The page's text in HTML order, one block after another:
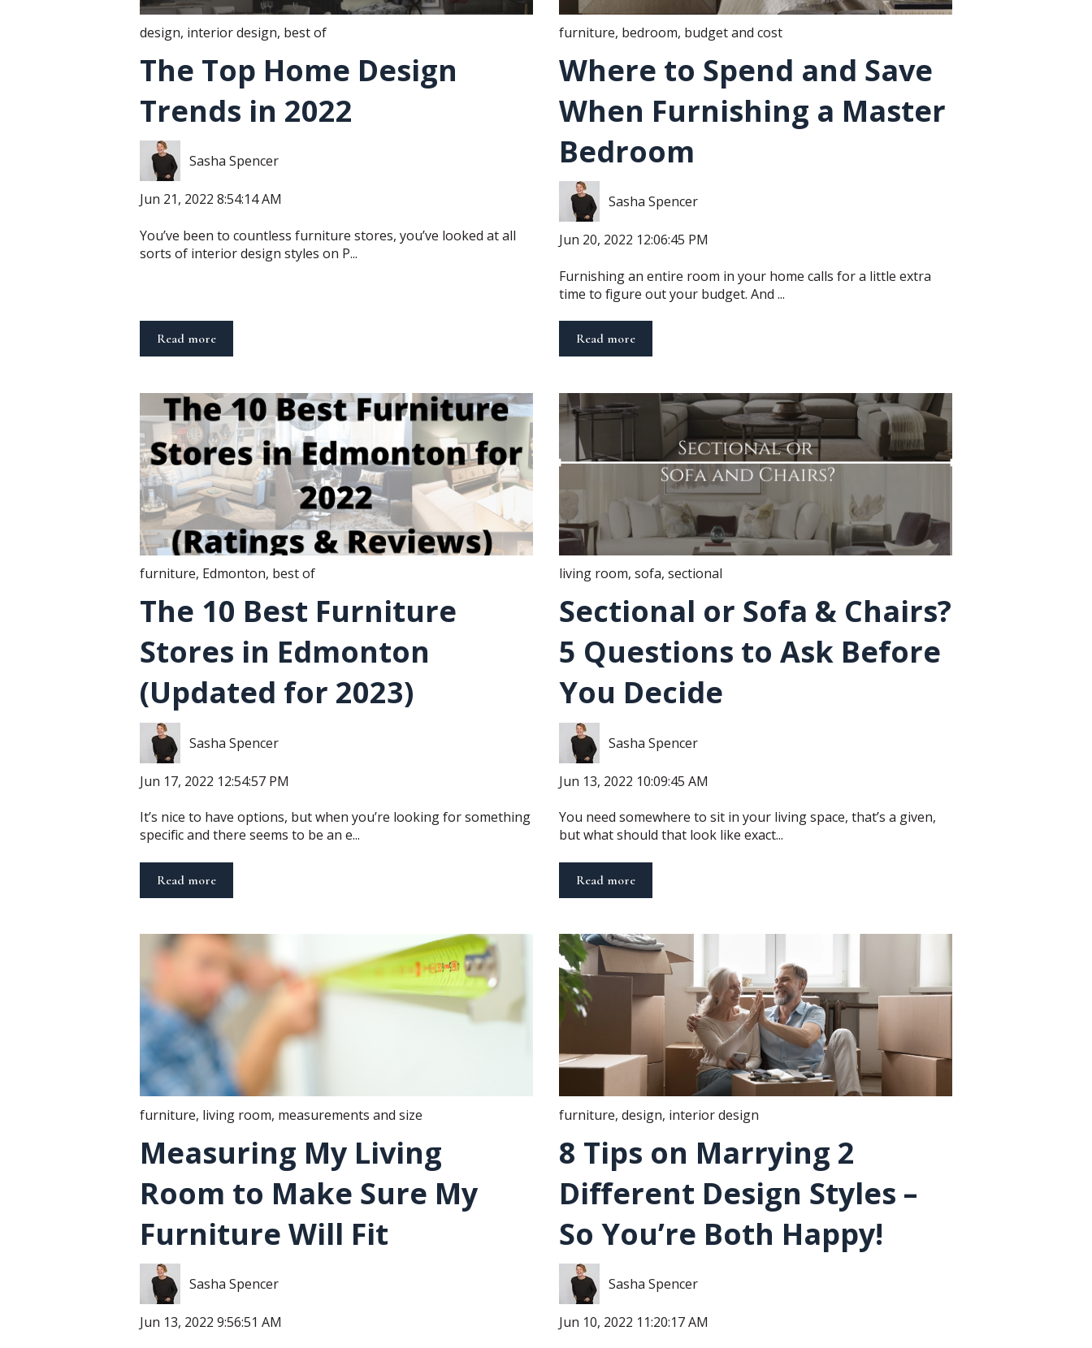
design, interior design, best of
The Top Home Design
Trends in 2022
Sasha Spencer
Jun 21, 2022 8:54:14 AM
You’ve been to countless furniture stores, you’ve looked at all
sorts of interior design styles on P...
Read more
furniture, bedroom, budget and cost
Where to Spend and Save
When Furnishing a Master
Bedroom
Sasha Spencer
Jun 20, 2022 12:06:45 PM
Furnishing an entire room in your home calls for a little extra
time to figure out your budget. And ...
Read more
furniture, Edmonton, best of
The 10 Best Furniture
Stores in Edmonton
(Updated for 2023)
Sasha Spencer
Jun 17, 2022 12:54:57 PM
It’s nice to have options, but when you’re looking for something
specific and there seems to be an e...
Read more
living room, sofa, sectional
Sectional or Sofa & Chairs?
5 Questions to Ask Before
You Decide
Sasha Spencer
Jun 13, 2022 10:09:45 AM
You need somewhere to sit in your living space, that’s a given,
but what should that look like exact...
Read more
furniture, living room, measurements and size
Measuring My Living
Room to Make Sure My
Furniture Will Fit
Sasha Spencer
Jun 13, 2022 9:56:51 AM
furniture, design, interior design
8 Tips on Marrying 2
Different Design Styles –
So You’re Both Happy!
Sasha Spencer
Jun 10, 2022 11:20:17 AM